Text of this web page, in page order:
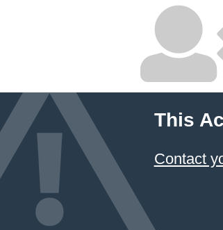
This
Contact